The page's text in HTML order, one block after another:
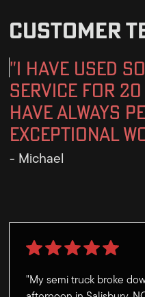
CUSTOMER
"I have used
service for 20
have always
exceptional
- Michael
"My semi truck broke